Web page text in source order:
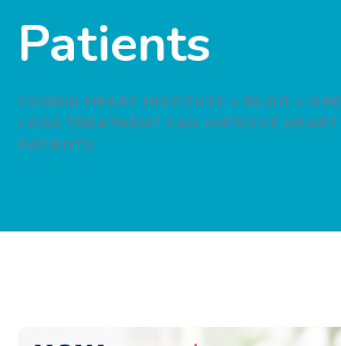
Patients
CORDIS HEART INSTITUTE > BLOG >
LOSS TREATMENT CAN IMPROVE
PATIENTS